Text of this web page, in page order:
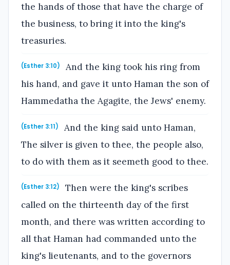
the hands of those that have the charge of
the business, to bring it into the king's
treasuries.
(Esther 3:10)
And the king took his ring from
his hand, and gave it unto Haman the son of
Hammedatha the Agagite, the Jews' enemy.
(Esther 3:11)
And the king said unto Haman,
The silver is given to thee, the people also,
to do with them as it seemeth good to thee.
(Esther 3:12)
Then were the king's scribes
called on the thirteenth day of the first
month, and there was written according to
all that Haman had commanded unto the
king's lieutenants, and to the governors